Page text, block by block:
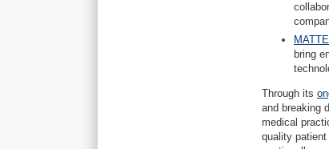
bring
Through its
and breaking
medical
quality